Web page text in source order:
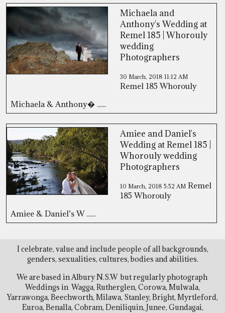
Michaela and
Anthony's Wedding at
Remel 185 | Whorouly
wedding
Photographers
30 March, 2018 11:12 AM
Remel 185 Whorouly
Michaela & Anthony� ......
Amiee and Daniel's
Wedding at Remel 185 |
Whorouly wedding
Photographers
10 March, 2018 5:52 AM Remel
185 Whorouly
Amiee & Daniel’s W ......
I celebrate, value and include people of all backgrounds,
genders, sexualities, cultures, bodies and abilities.
We are based in Albury N.S.W but regularly photograph
Weddings in Wagga, Rutherglen, Corowa, Mulwala,
Yarrawonga, Beechworth, Milawa, Stanley, Bright, Myrtleford,
Euroa, Benalla, Cobram, Deniliquin, Junee, Gundagai,